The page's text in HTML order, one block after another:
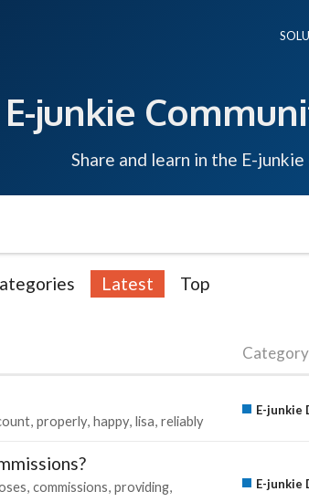
E-junkie
Share and learn in the E-junkie
Latest Top
Category
properly happy lisa reliably
E-junkie
commissions providing
E-junkie